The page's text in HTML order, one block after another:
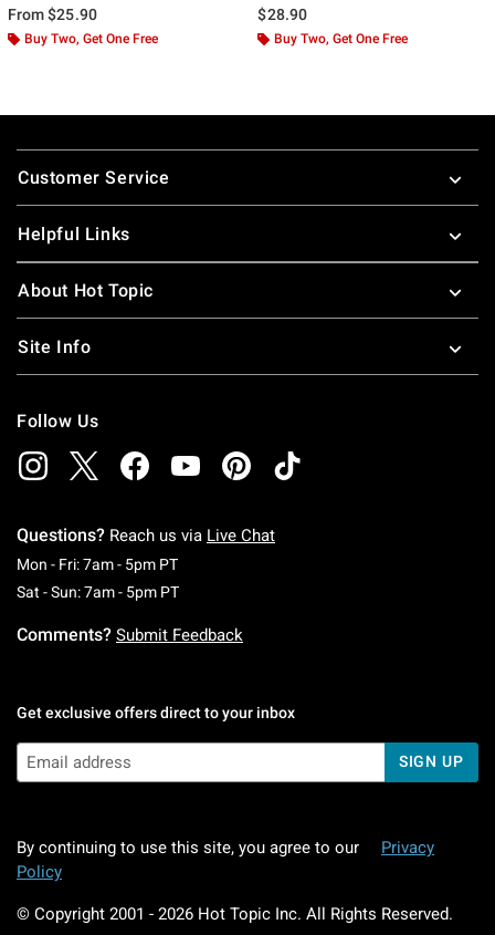
From$25.90
Buy Two, Get One Free
$28.90
Buy Two, Get One Free
Footer
Customer Service
Helpful Links
About Hot Topic
Site Info
Follow Us
Questions? Reach us via Live Chat
Mon - Fri: 7am - 5pm PTMonday To Friday: 7 AM To 5 PM Pacific Time
Sat - Sun: 7am - 5pm PTSaturday To Sunday: 7 AM To 5 PM Pacific
Comments? Submit Feedback
Get exclusive offers direct to your inbox
SIGN UP
By continuing to use this site, you agree to our
Privacy
Policy
© Copyright 2001 - 2026 Hot Topic Inc. All Rights Reserved.